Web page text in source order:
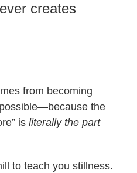
creates
from becoming
the
is literally the part
to teach you stillness.